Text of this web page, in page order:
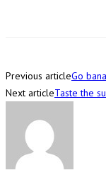
Previous articleGo
Next articleTaste the